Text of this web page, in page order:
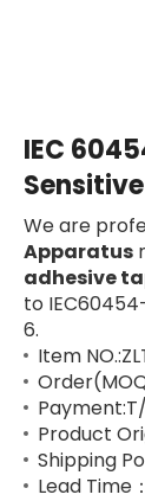
IEC
We are
Apparatus
adhesive
to
6.
Item
Product
Shipping
Lead Time